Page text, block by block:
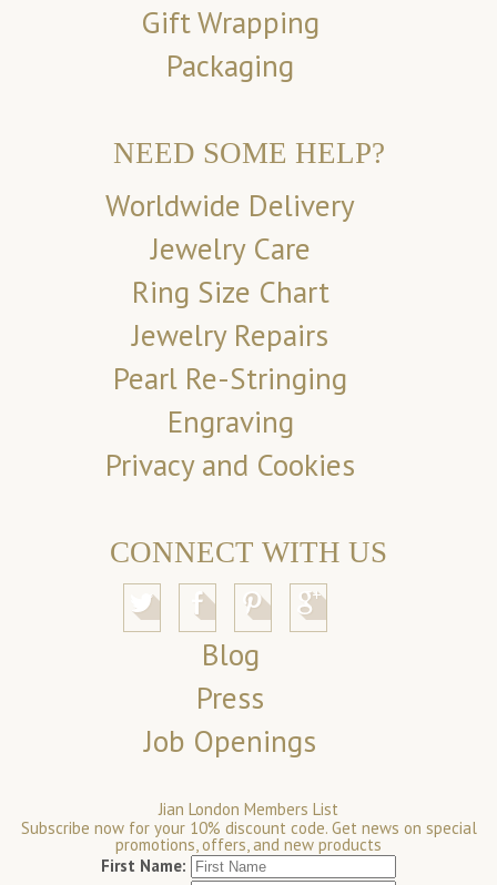
Gift Wrapping
Packaging
NEED SOME HELP?
Worldwide Delivery
Jewelry Care
Ring Size Chart
Jewelry Repairs
Pearl Re-Stringing
Engraving
Privacy and Cookies
CONNECT WITH US
Blog
Press
Job Openings
Jian London Members List
Subscribe now for your 10% discount code. Get news on special
promotions, offers, and new products
First Name: